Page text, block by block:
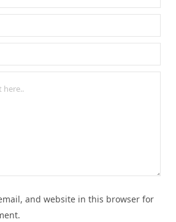
and website in this browser for